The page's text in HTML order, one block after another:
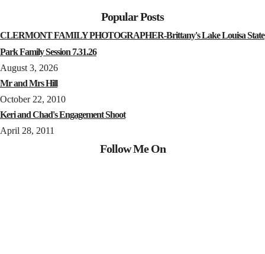
Popular Posts
CLERMONT FAMILY PHOTOGRAPHER-Brittany's Lake Louisa State
Park Family Session 7.31.26
August 3, 2026
Mr and Mrs Hill
October 22, 2010
Keri and Chad's Engagement Shoot
April 28, 2011
Follow Me On